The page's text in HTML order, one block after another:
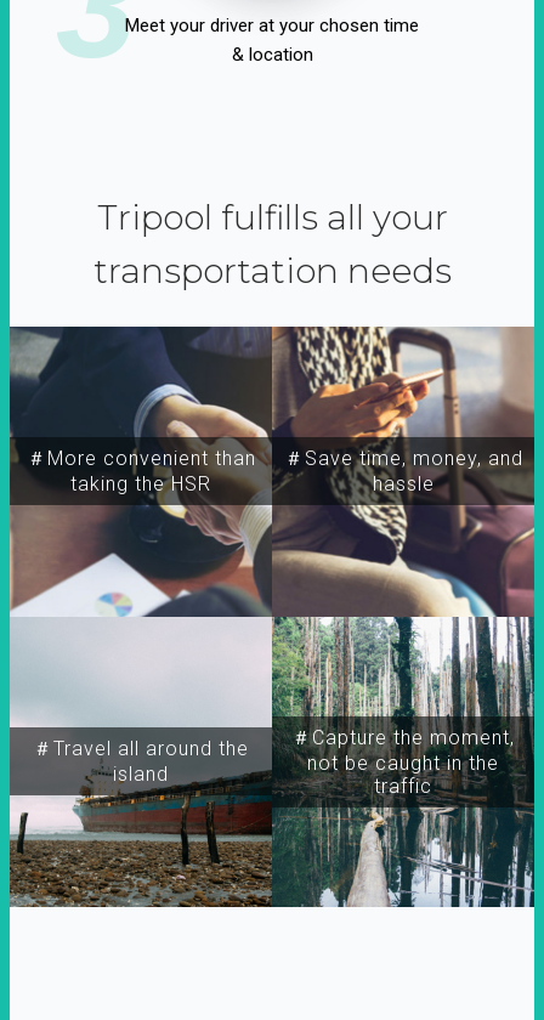
Meet your driver at your chosen time
& location
Tripool fulfills all your
transportation needs
＃More convenient than
taking the HSR
＃Travel all around the
island
＃Capture the moment,
not be caught in the
traffic
＃Save time, money, and
hassle